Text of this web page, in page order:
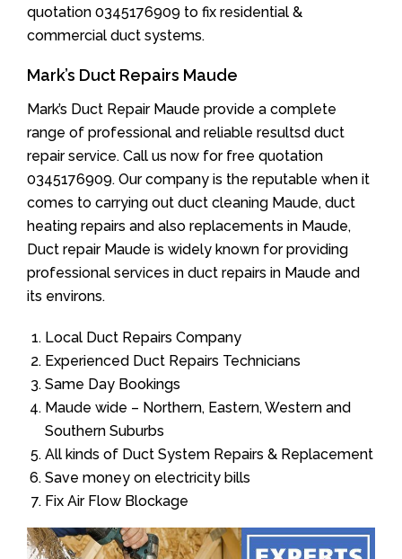
quotation 0345176909 to fix residential &
commercial duct systems.
Mark’s Duct Repairs Maude
Mark’s Duct Repair Maude provide a complete
range of professional and reliable resultsd duct
repair service. Call us now for free quotation
0345176909. Our company is the reputable when it
comes to carrying out duct cleaning Maude, duct
heating repairs and also replacements in Maude,
Duct repair Maude is widely known for providing
professional services in duct repairs in Maude and
its environs.
Local Duct Repairs Company
Experienced Duct Repairs Technicians
Same Day Bookings
Maude wide – Northern, Eastern, Western and
Southern Suburbs
All kinds of Duct System Repairs & Replacement
Save money on electricity bills
Fix Air Flow Blockage